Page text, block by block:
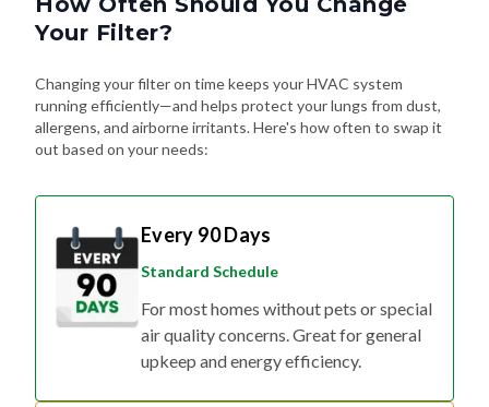
Your Filter?
Changing your filter on time keeps your HVAC system
running efficiently—and helps protect your lungs from dust,
allergens, and airborne irritants. Here's how often to swap it
out based on your needs:
Every 90 Days
Standard Schedule
For most homes without pets or special
air quality concerns. Great for general
upkeep and energy efficiency.